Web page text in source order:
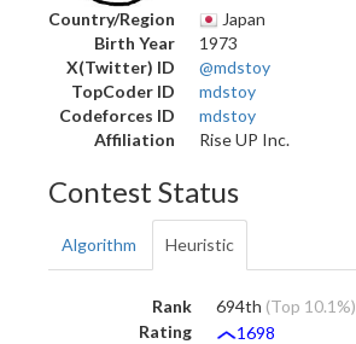
Country/Region
Japan
Birth Year
1973
X(Twitter) ID
@mdstoy
TopCoder ID
mdstoy
Codeforces ID
mdstoy
Affiliation
Rise UP Inc.
Contest Status
Algorithm Heuristic
Rank 694th (Top 10.1%)
Rating
1698